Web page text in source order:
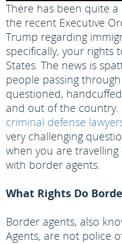
There has been quite
the recent Executive
Trump regarding
specifically, your rights
States. The news is
people passing
questioned,
and out of the country.
criminal defense
very challenging
when you are
with border agents.
What Rights Do
Border agents, also
Agents, are not police